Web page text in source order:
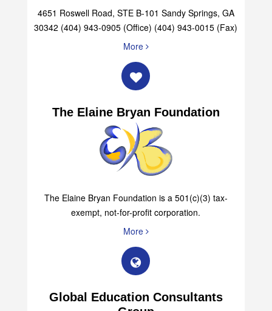
4651 Roswell Road, STE B-101 Sandy Springs, GA
30342 (404) 943-0905 (Office) (404) 943-0015 (Fax)
More
The Elaine Bryan Foundation
The Elaine Bryan Foundation is a 501(c)(3) tax-
exempt, not-for-profit corporation.
More
Global Education Consultants